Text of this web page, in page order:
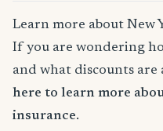
Learn more about New
If you are wondering
and what discounts are
here to learn more
insurance.